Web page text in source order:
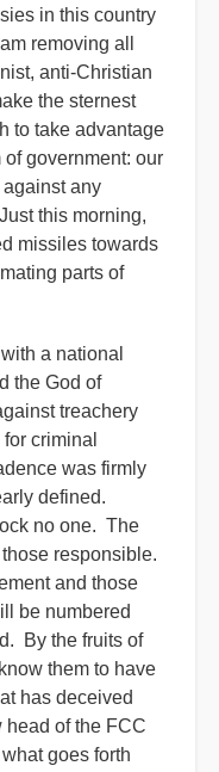
in this country
removing all
anti-Christian
the sternest
to take advantage
government: our
any
this morning,
missiles towards
parts of
a national
the God of
treachery
criminal
was firmly
defined.
no one. The
responsible.
and those
be numbered
By the fruits of
them to have
has deceived
of the FCC
goes forth